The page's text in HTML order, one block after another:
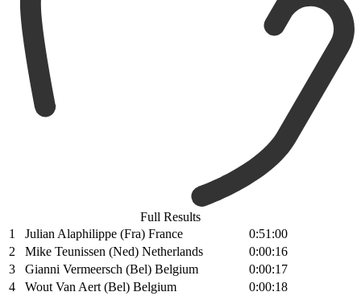
Full Results
1
Julian Alaphilippe (Fra) France
0:51:00
2
Mike Teunissen (Ned) Netherlands
0:00:16
3
Gianni Vermeersch (Bel) Belgium
0:00:17
4
Wout Van Aert (Bel) Belgium
0:00:18